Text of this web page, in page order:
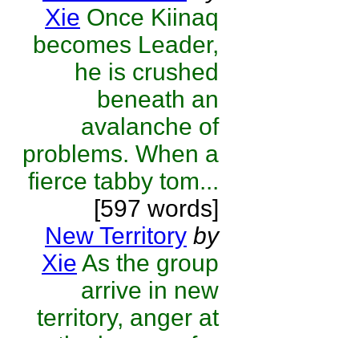
Xie Once Kiinaq
becomes Leader,
he is crushed
beneath an
avalanche of
problems. When a
fierce tabby tom...
[597 words]
New Territory by
Xie As the group
arrive in new
territory, anger at